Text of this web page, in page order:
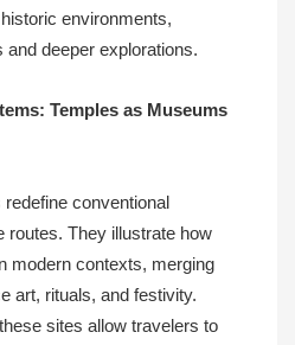
environments,
deeper explorations.
Temples as Museums
conventional
routes. They illustrate how
modern contexts, merging
art, rituals, and festivity.
sites allow travelers to